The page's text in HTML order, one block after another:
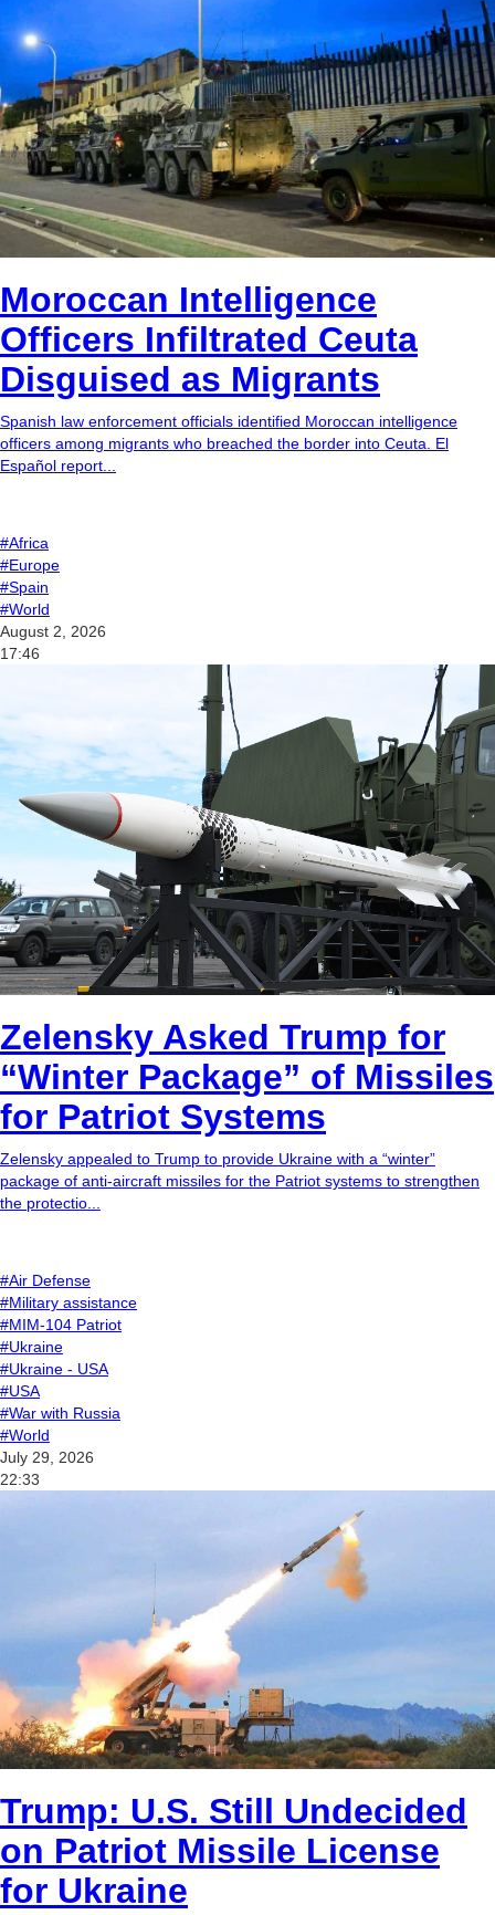
USDT
0x8676644fA7B6d328310283cAC1065Ae01d97CEe7
copied
ETH
0xfD02863D3289416fcF50975c9DFda13623f97758
copied
Moroccan Intelligence
Officers Infiltrated Ceuta
Disguised as Migrants
Spanish law enforcement officials identified Moroccan intelligence
officers among migrants who breached the border into Ceuta. El
Español report...
#Africa
#Europe
#Spain
#World
August 2, 2026
17:46
Zelensky Asked Trump for
“Winter Package” of Missiles
for Patriot Systems
Zelensky appealed to Trump to provide Ukraine with a “winter”
package of anti-aircraft missiles for the Patriot systems to strengthen
the protectio...
#Air Defense
#Military assistance
#MIM-104 Patriot
#Ukraine
#Ukraine - USA
#USA
#War with Russia
#World
July 29, 2026
22:33
Trump: U.S. Still Undecided
on Patriot Missile License
for Ukraine